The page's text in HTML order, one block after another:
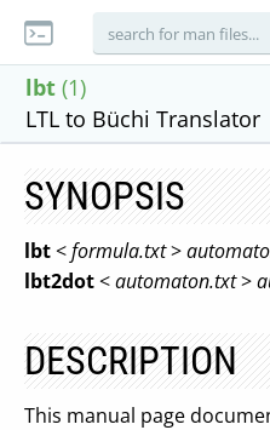
lbt (1)
LTL to Büchi Translator
SYNOPSIS
lbt<formula.txt>
lbt2dot<automaton.txt>
DESCRIPTION
This manual page